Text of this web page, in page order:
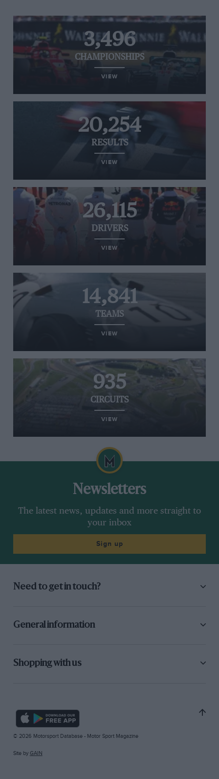
3,496
CHAMPIONSHIPS
VIEW
20,254
RESULTS
VIEW
26,115
DRIVERS
VIEW
14,841
TEAMS
VIEW
935
CIRCUITS
VIEW
Newsletters
The latest news, updates and more straight to
your inbox
Sign up
Need to get in touch?
General information
Shopping with us
© 2026 Motorsport Database - Motor Sport Magazine
Site by GAIN